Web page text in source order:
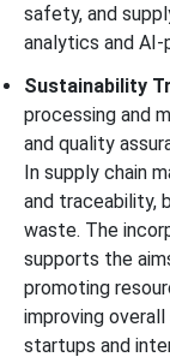
safety, and
analytics and
Sustainability
processing and
and quality
In supply chain
and traceability,
waste. The
supports the
promoting
improving
startups and